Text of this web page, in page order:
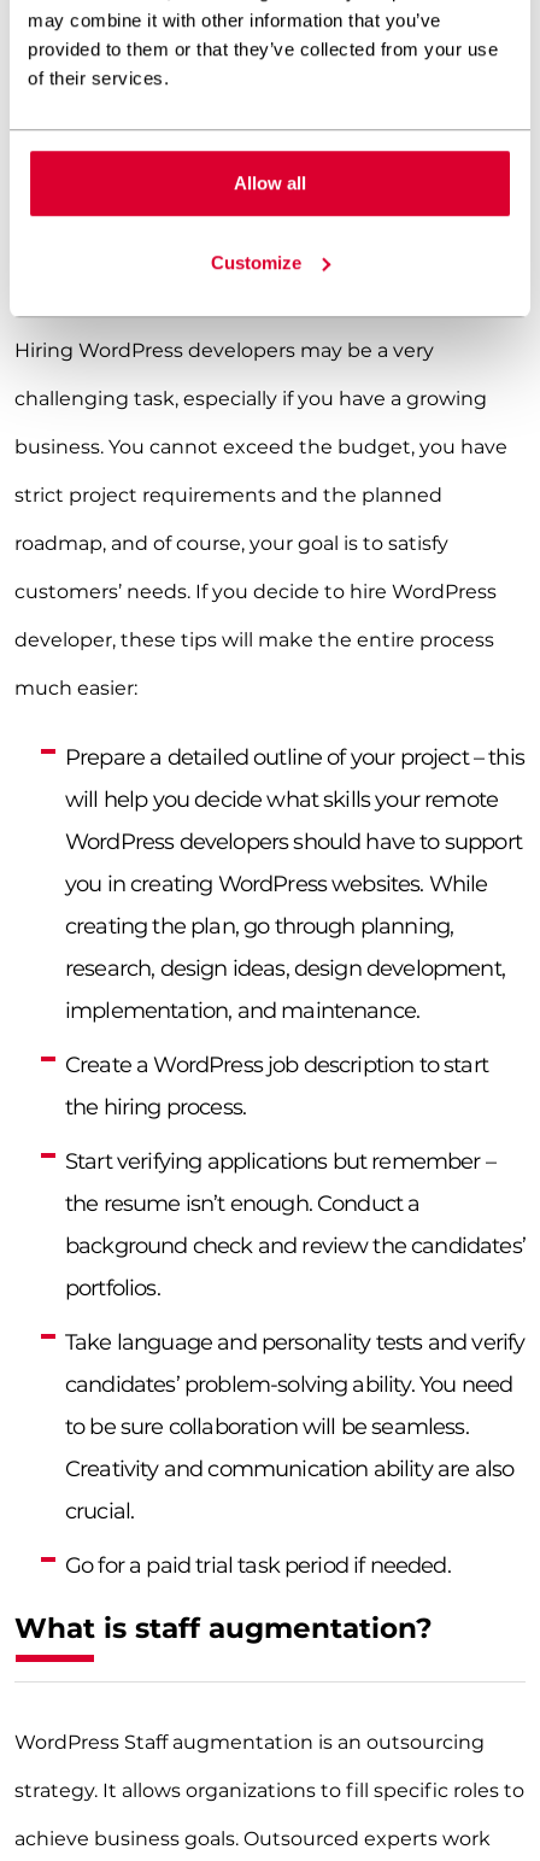
may combine it with other information that you’ve
provided to them or that they’ve collected from your use
of their services.
Allow all
Customize
Hiring WordPress developers may be a very
challenging task, especially if you have a growing
business. You cannot exceed the budget, you have
strict project requirements and the planned
roadmap, and of course, your goal is to satisfy
customers’ needs. If you decide to hire WordPress
developer, these tips will make the entire process
much easier:
Prepare a detailed outline of your project – this
will help you decide what skills your remote
WordPress developers should have to support
you in creating WordPress websites. While
creating the plan, go through planning,
research, design ideas, design development,
implementation, and maintenance.
Create a WordPress job description to start
the hiring process.
Start verifying applications but remember –
the resume isn’t enough. Conduct a
background check and review the candidates’
portfolios.
Take language and personality tests and verify
candidates’ problem-solving ability. You need
to be sure collaboration will be seamless.
Creativity and communication ability are also
crucial.
Go for a paid trial task period if needed.
What is staff augmentation?
WordPress Staff augmentation is an outsourcing
strategy. It allows organizations to fill specific roles to
achieve business goals. Outsourced experts work